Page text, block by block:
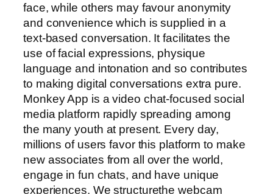
face, while others may favour anonymity
and convenience which is supplied in a
text-based conversation. It facilitates the
use of facial expressions, physique
language and intonation and so contributes
to making digital conversations extra pure.
Monkey App is a video chat-focused social
media platform rapidly spreading among
the many youth at present. Every day,
millions of users favor this platform to make
new associates from all over the world,
engage in fun chats, and have unique
experiences. We structurethe webcam